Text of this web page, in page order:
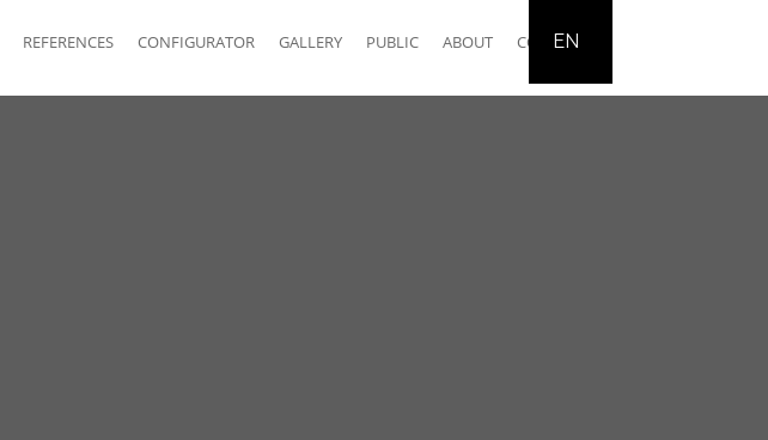
REFERENCES CONFIGURATOR GALLERY PUBLIC ABOUT CONTACT
EN